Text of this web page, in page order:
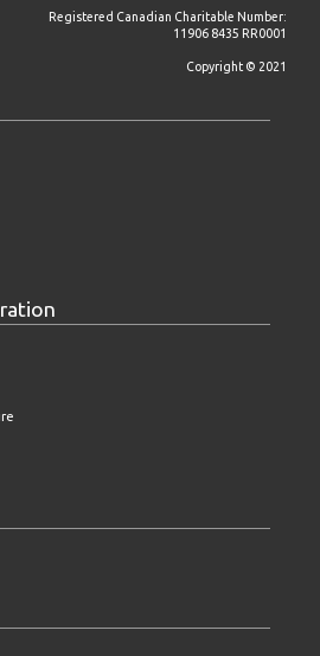
Registered Canadian Charitable Number:
11906 8435 RR0001
Copyright © 2021